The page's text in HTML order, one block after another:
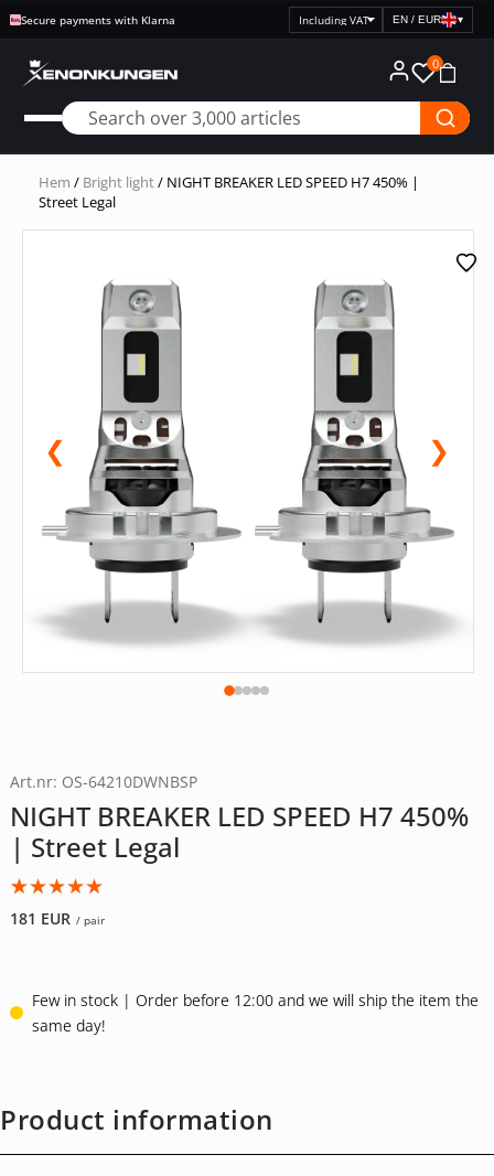
Secure payments with Klarna
Select
EN / EUR ▾
0
Hem / Bright light/ NIGHT BREAKER LED SPEED H7 450% |
Street Legal
❮ ❯
Art.nr: OS-64210DWNBSP
NIGHT BREAKER LED SPEED H7 450%
| Street Legal
Rated5.00
5
ratings
181 EUR / pair
Few in stock | Order before 12:00 and we will ship the item the
same day!
Product information